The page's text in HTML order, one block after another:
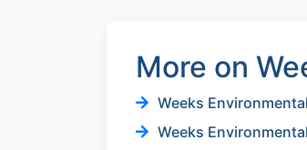
More on
Weeks
Weeks